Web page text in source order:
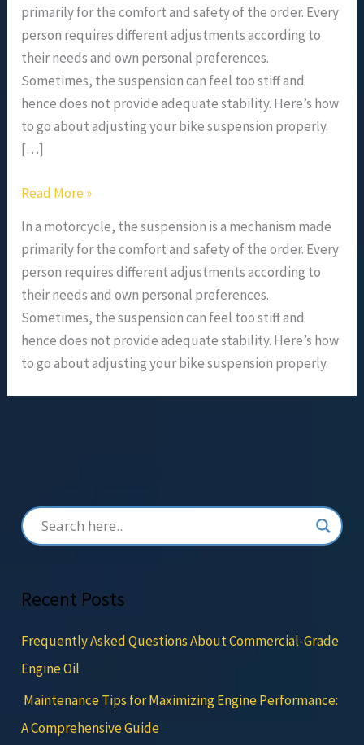
primarily for the comfort and safety of the order. Every
person requires different adjustments according to
their needs and own personal preferences.
Sometimes, the suspension can feel too stiff and
hence does not provide adequate stability. Here’s how
to go about adjusting your bike suspension properly.
[…]
Read More »
In a motorcycle, the suspension is a mechanism made
primarily for the comfort and safety of the order. Every
person requires different adjustments according to
their needs and own personal preferences.
Sometimes, the suspension can feel too stiff and
hence does not provide adequate stability. Here’s how
to go about adjusting your bike suspension properly.
Recent Posts
Frequently Asked Questions About Commercial-Grade
Engine Oil
Maintenance Tips for Maximizing Engine Performance:
A Comprehensive Guide